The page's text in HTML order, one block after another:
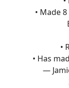
• Made
•
• Has
—